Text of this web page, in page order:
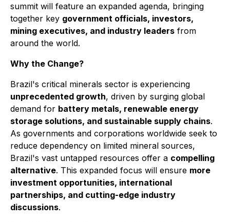
summit will feature an expanded agenda, bringing
together key government officials, investors,
mining executives, and industry leaders from
around the world.
Why the Change?
Brazil's critical minerals sector is experiencing
unprecedented growth, driven by surging global
demand for battery metals, renewable energy
storage solutions, and sustainable supply chains.
As governments and corporations worldwide seek to
reduce dependency on limited mineral sources,
Brazil's vast untapped resources offer a compelling
alternative. This expanded focus will ensure more
investment opportunities, international
partnerships, and cutting-edge industry
discussions.